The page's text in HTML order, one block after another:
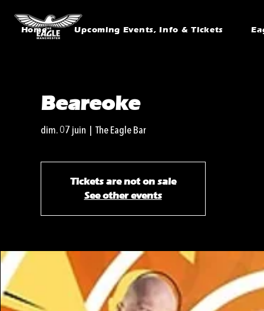
Home Upcoming Events, Info & Tickets
Beareoke
dim. 07 juin The Eagle Bar
Tickets are not on sale
See other events